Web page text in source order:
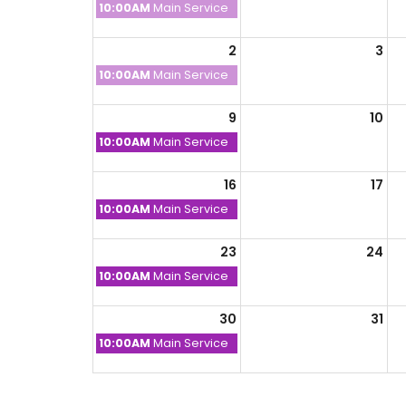
Sunday,
July
26th
10:00AM Main Service
2 3
Sunday,
August
2nd
10:00AM Main Service
9 10
Sunday,
August
9th
10:00AM Main Service
16 17
Sunday,
August
16th
10:00AM Main Service
23 24
Sunday,
August
23rd
10:00AM Main Service
30 31
Sunday,
August
30th
10:00AM Main Service